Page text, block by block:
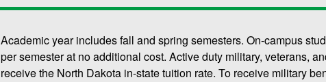
Academic year includes fall and spring semesters. On-campus
per semester at no additional cost. Active duty military, veterans,
receive the North Dakota in-state tuition rate. To receive military